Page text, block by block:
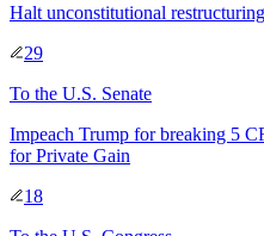
Halt unconstitutional
29
To the U.S. Senate
Impeach Trump for breaking 5
for Private Gain
18